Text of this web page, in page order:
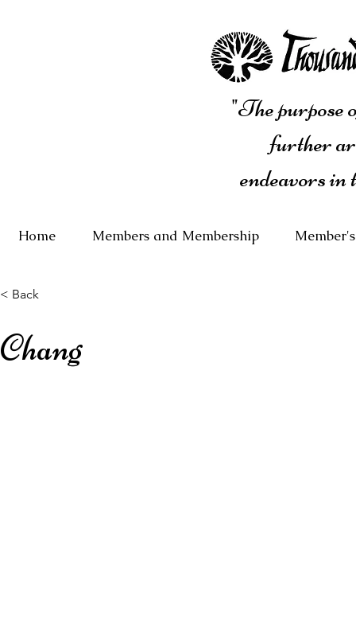
"The purpose
further
endeavors
Home Members and Membership
< Back
Chang